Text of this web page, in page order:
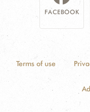
FACEBOOK
Terms of use